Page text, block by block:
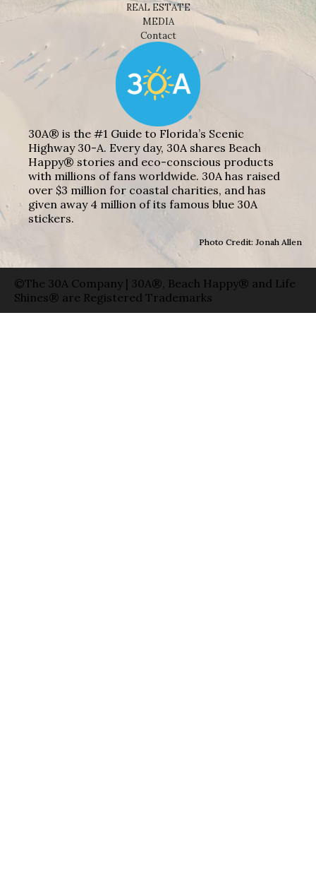
REAL ESTATE
MEDIA
Contact
30A® is the #1 Guide to Florida’s Scenic
Highway 30-A. Every day, 30A shares Beach
Happy® stories and eco-conscious products
with millions of fans worldwide. 30A has raised
over $3 million for coastal charities, and has
given away 4 million of its famous blue 30A
stickers.
Photo Credit: Jonah Allen
©The 30A Company | 30A®, Beach Happy® and Life
Shines® are Registered Trademarks